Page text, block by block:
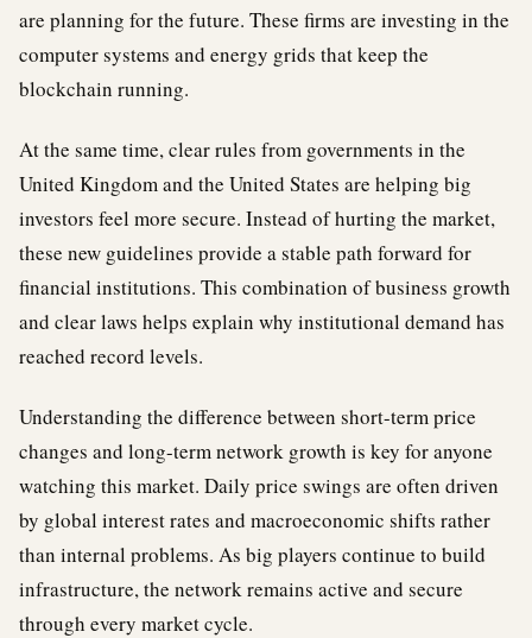
are planning for the future. These firms are investing in the
computer systems and energy grids that keep the
blockchain running.
At the same time, clear rules from governments in the
United Kingdom and the United States are helping big
investors feel more secure. Instead of hurting the market,
these new guidelines provide a stable path forward for
financial institutions. This combination of business growth
and clear laws helps explain why institutional demand has
reached record levels.
Understanding the difference between short-term price
changes and long-term network growth is key for anyone
watching this market. Daily price swings are often driven
by global interest rates and macroeconomic shifts rather
than internal problems. As big players continue to build
infrastructure, the network remains active and secure
through every market cycle.